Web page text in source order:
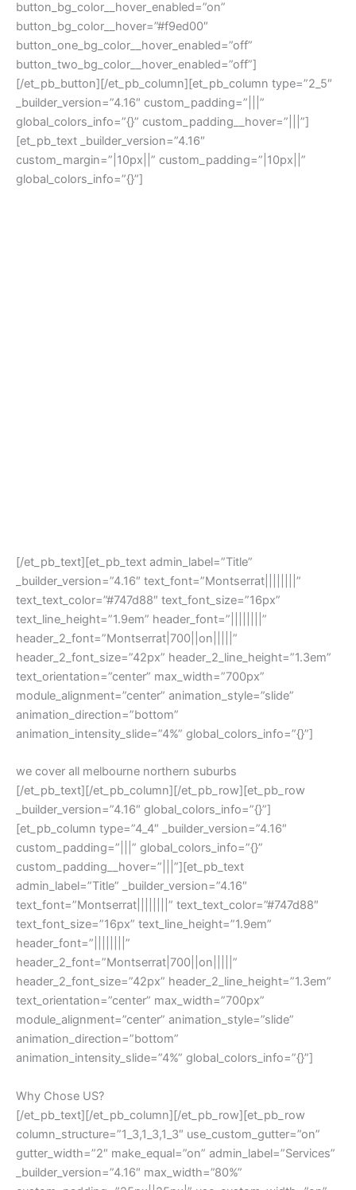
button_bg_color__hover_enabled=”on”
button_bg_color__hover=”#f9ed00″
button_one_bg_color__hover_enabled=”off”
button_two_bg_color__hover_enabled=”off”]
[/et_pb_button][/et_pb_column][et_pb_column type=”2_5″
_builder_version=”4.16″ custom_padding=”|||”
global_colors_info=”{}” custom_padding__hover=”|||”]
[et_pb_text _builder_version=”4.16″
custom_margin=”|10px||” custom_padding=”|10px||”
global_colors_info=”{}”]
[/et_pb_text][et_pb_text admin_label=”Title”
_builder_version=”4.16″ text_font=”Montserrat||||||||”
text_text_color=”#747d88″ text_font_size=”16px”
text_line_height=”1.9em” header_font=”||||||||”
header_2_font=”Montserrat|700||on|||||”
header_2_font_size=”42px” header_2_line_height=”1.3em”
text_orientation=”center” max_width=”700px”
module_alignment=”center” animation_style=”slide”
animation_direction=”bottom”
animation_intensity_slide=”4%” global_colors_info=”{}”]
we cover all melbourne northern suburbs
[/et_pb_text][/et_pb_column][/et_pb_row][et_pb_row
_builder_version=”4.16″ global_colors_info=”{}”]
[et_pb_column type=”4_4″ _builder_version=”4.16″
custom_padding=”|||” global_colors_info=”{}”
custom_padding__hover=”|||”][et_pb_text
admin_label=”Title” _builder_version=”4.16″
text_font=”Montserrat||||||||” text_text_color=”#747d88″
text_font_size=”16px” text_line_height=”1.9em”
header_font=”||||||||”
header_2_font=”Montserrat|700||on|||||”
header_2_font_size=”42px” header_2_line_height=”1.3em”
text_orientation=”center” max_width=”700px”
module_alignment=”center” animation_style=”slide”
animation_direction=”bottom”
animation_intensity_slide=”4%” global_colors_info=”{}”]
Why Chose US?
[/et_pb_text][/et_pb_column][/et_pb_row][et_pb_row
column_structure=”1_3,1_3,1_3″ use_custom_gutter=”on”
gutter_width=”2″ make_equal=”on” admin_label=”Services”
_builder_version=”4.16″ max_width=”80%”